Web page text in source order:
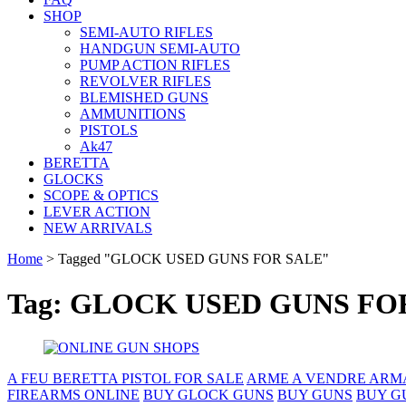
SHOP
SEMI-AUTO RIFLES
HANDGUN SEMI-AUTO
PUMP ACTION RIFLES
REVOLVER RIFLES
BLEMISHED GUNS
AMMUNITIONS
PISTOLS
Ak47
BERETTA
GLOCKS
SCOPE & OPTICS
LEVER ACTION
NEW ARRIVALS
Home > Tagged "GLOCK USED GUNS FOR SALE"
Tag: GLOCK USED GUNS
A FEU BERETTA PISTOL FOR SALE ARME A VENDRE
FIREARMS ONLINE BUY GLOCK GUNS BUY GUNS BUY